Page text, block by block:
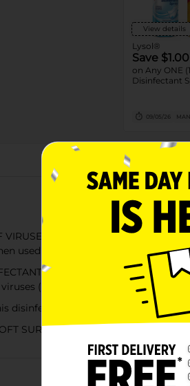
View details
Lysol®
Save $1.00
on Any ONE
Disinfectant
09/05/26
About
VIRUSES AND BACTERIA: Lysol
used as directed; EPA Reg #777-99
This Lysol disinfecting
(2)
disinfecting spray eliminates
SURFACES: This fast-acting